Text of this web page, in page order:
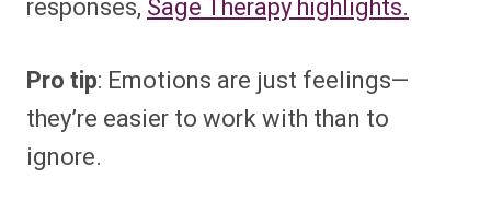
responses, Sage Therapy highlights.
Pro tip: Emotions are just feelings—
they’re easier to work with than to
ignore.